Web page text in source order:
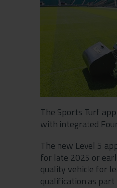
The Sports Turf
with integrated
The new Level 5
for late 2025 or
quality vehicle for
qualification as